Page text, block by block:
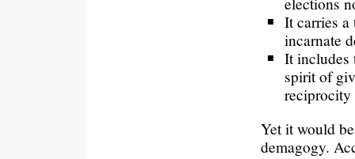
It carries a
incarnate
It includes
spirit of
reciprocity
Yet it would
demagogy.